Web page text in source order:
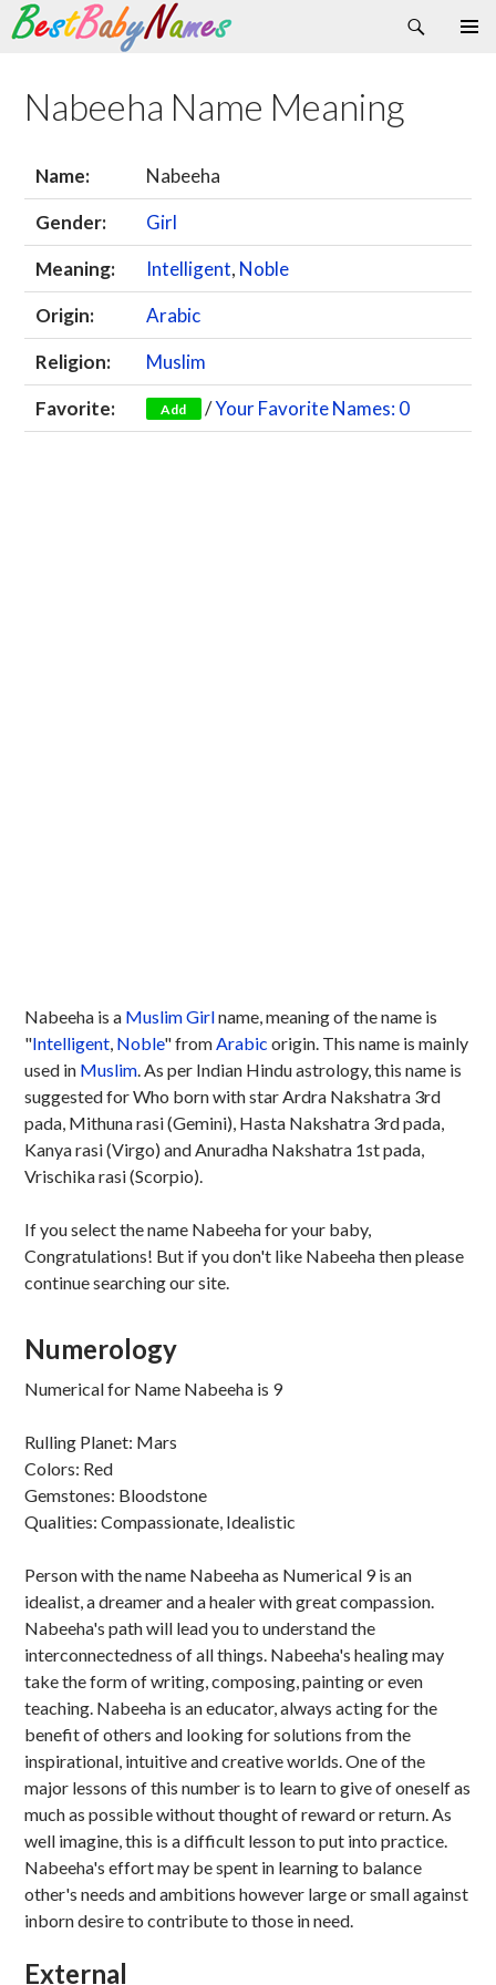
Search
Skip
content
Nabeeha Name Meaning
Name:
Nabeeha
Gender:
Girl
Meaning:
Intelligent, Noble
Origin:
Arabic
Religion:
Muslim
Favorite:
Add /Your Favorite Names: 0
Nabeeha is a MuslimGirlname, meaning of the name is
"Intelligent, Noble" fromArabic origin. This name is mainly
used in Muslim. As per Indian Hindu astrology, this name is
suggested for Who born with star Ardra Nakshatra 3rd
pada, Mithuna rasi (Gemini), Hasta Nakshatra 3rd pada,
Kanya rasi (Virgo) and Anuradha Nakshatra 1st pada,
Vrischika rasi (Scorpio).
If you select the name Nabeeha for your baby,
Congratulations! But if you don't like Nabeeha then please
continue searching our site.
Numerology
Numerical for Name Nabeeha is 9
Rulling Planet: Mars
Colors: Red
Gemstones: Bloodstone
Qualities: Compassionate, Idealistic
Person with the name Nabeeha as Numerical 9 is an
idealist, a dreamer and a healer with great compassion.
Nabeeha's path will lead you to understand the
interconnectedness of all things. Nabeeha's healing may
take the form of writing, composing, painting or even
teaching. Nabeeha is an educator, always acting for the
benefit of others and looking for solutions from the
inspirational, intuitive and creative worlds. One of the
major lessons of this number is to learn to give of oneself as
much as possible without thought of reward or return. As
well imagine, this is a difficult lesson to put into practice.
Nabeeha's effort may be spent in learning to balance
other's needs and ambitions however large or small against
inborn desire to contribute to those in need.
External